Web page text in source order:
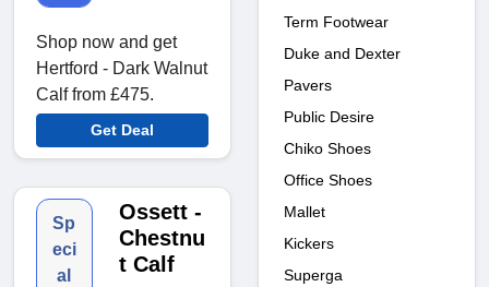
Shop now and get
Hertford - Dark Walnut
Calf from £475.
Get Deal
Sp
eci
al
Ossett -
Chestnu
t Calf
Term Footwear
Duke and Dexter
Pavers
Public Desire
Chiko Shoes
Office Shoes
Mallet
Kickers
Superga